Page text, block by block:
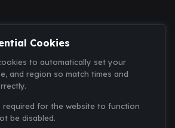
Cookies
to automatically set your
and region so match times and
required for the website to function
be disabled.